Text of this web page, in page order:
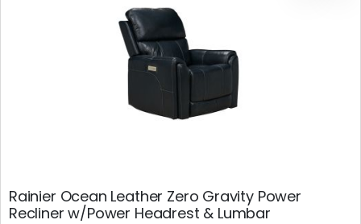
Rainier Ocean Leather Zero Gravity Power
Recliner w/Power Headrest & Lumbar